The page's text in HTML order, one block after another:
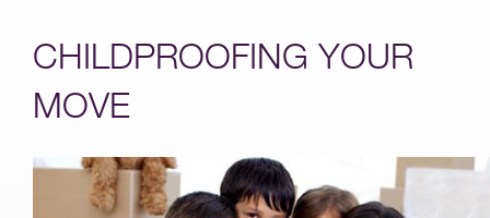
CHILDPROOFING YOUR
MOVE